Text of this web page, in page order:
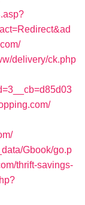
delivery/ck.php
Gbook/go.p
thrift-savings-